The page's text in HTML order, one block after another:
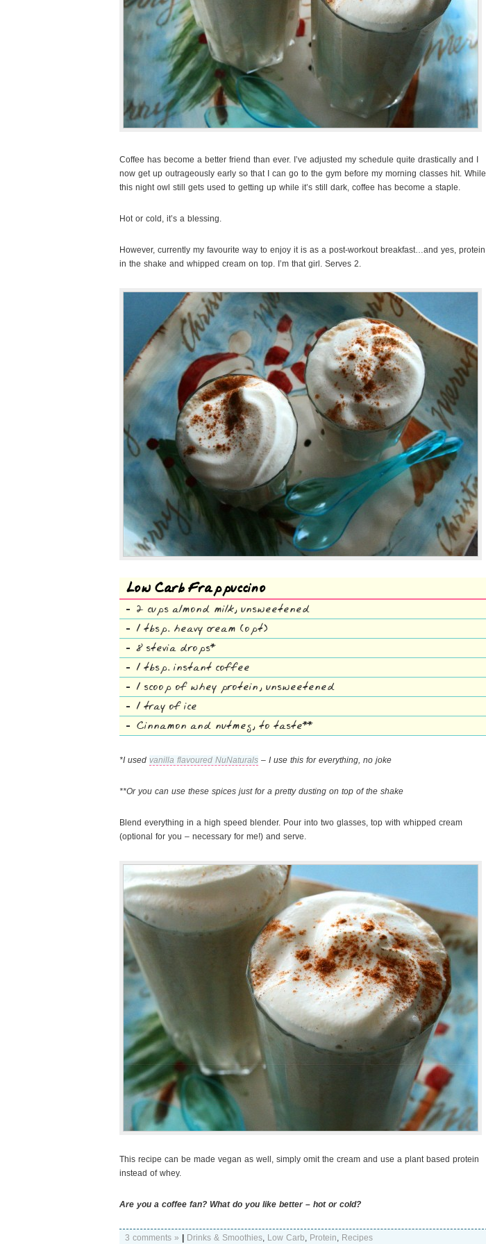
Coffee has become a better friend than ever. I’ve adjusted my schedule quite drastically and I
now get up outrageously early so that I can go to the gym before my morning classes hit. While
this night owl still gets used to getting up while it’s still dark, coffee has become a staple.
Hot or cold, it’s a blessing.
However, currently my favourite way to enjoy it is as a post-workout breakfast…and yes, protein
in the shake and whipped cream on top. I’m that girl. Serves 2.
Low Carb Frappuccino
2 cups almond milk, unsweetened
1 tbsp. heavy cream (opt)
8 stevia drops*
1 tbsp. instant coffee
1 scoop of whey protein, unsweetened
1 tray of ice
Cinnamon and nutmeg, to taste**
*I used vanilla flavoured NuNaturals – I use this for everything, no joke
**Or you can use these spices just for a pretty dusting on top of the shake
Blend everything in a high speed blender. Pour into two glasses, top with whipped cream
(optional for you – necessary for me!) and serve.
This recipe can be made vegan as well, simply omit the cream and use a plant based protein
instead of whey.
Are you a coffee fan? What do you like better – hot or cold?
3 comments » Drinks & Smoothies, Low Carb, Protein, Recipes